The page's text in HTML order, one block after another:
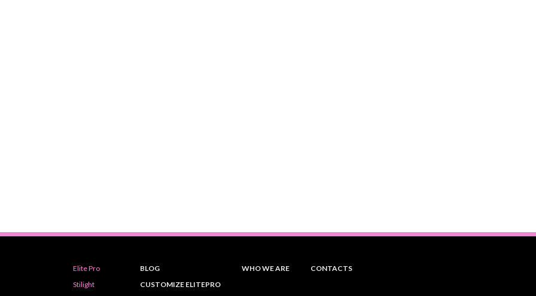
Elite Pro
Stilight
BLOG
CUSTOMIZE ELITEPRO
WHO WE ARE CONTACTS